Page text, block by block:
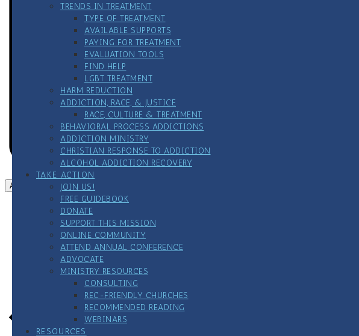
TRENDS IN TREATMENT
TYPE OF TREATMENT
AVAILABLE SUPPORTS
PAYING FOR TREATMENT
EVALUATION TOOLS
FIND HELP
LGBT TREATMENT
HARM REDUCTION
ADDICTION, RACE, & JUSTICE
RACE, CULTURE & TREATMENT
BEHAVIORAL PROCESS ADDICTIONS
ADDICTION MINISTRY
CHRISTIAN RESPONSE TO ADDICTION
ALCOHOL ADDICTION RECOVERY
TAKE ACTION
JOIN US!
FREE GUIDEBOOK
DONATE
SUPPORT THIS MISSION
ONLINE COMMUNITY
ATTEND ANNUAL CONFERENCE
ADVOCATE
MINISTRY RESOURCES
CONSULTING
REC-FRIENDLY CHURCHES
RECOMMENDED READING
WEBINARS
RESOURCES
Add to calendar